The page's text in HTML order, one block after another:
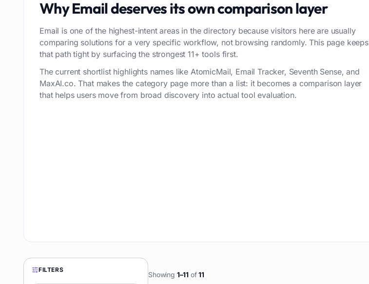
WhyEmaildeserves its own comparison layer
Email is one of the highest-intent areas in the directory because visitors here are usually
comparing solutions for a very specific workflow, not browsing randomly. This page keeps
that path tight by surfacing the strongest 11+ tools first.
The current shortlist highlights names like AtomicMail, Email Tracker, Seventh Sense, and
MaxAI.co. That makes the category page more than a list: it becomes a comparison layer
that helps users move from broad discovery into actual tool evaluation.
FILTERS
Showing 1–11 of11